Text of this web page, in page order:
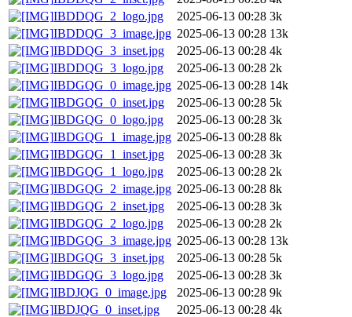
IBDDQG_2_logo.jpg
2025-06-13 00:28 3k
IBDDQG_3_image.jpg 2025-06-13 00:28 13k
IBDDQG_3_inset.jpg
2025-06-13 00:28 4k
IBDDQG_3_logo.jpg
2025-06-13 00:28 2k
IBDGQG_0_image.jpg 2025-06-13 00:28 14k
IBDGQG_0_inset.jpg
2025-06-13 00:28 5k
IBDGQG_0_logo.jpg
2025-06-13 00:28 3k
IBDGQG_1_image.jpg 2025-06-13 00:28 8k
IBDGQG_1_inset.jpg
2025-06-13 00:28 3k
IBDGQG_1_logo.jpg
2025-06-13 00:28 2k
IBDGQG_2_image.jpg 2025-06-13 00:28 8k
IBDGQG_2_inset.jpg
2025-06-13 00:28 3k
IBDGQG_2_logo.jpg
2025-06-13 00:28 2k
IBDGQG_3_image.jpg 2025-06-13 00:28 13k
IBDGQG_3_inset.jpg
2025-06-13 00:28 5k
IBDGQG_3_logo.jpg
2025-06-13 00:28 3k
IBDJQG_0_image.jpg
2025-06-13 00:28 9k
IBDJQG_0_inset.jpg
2025-06-13 00:28 4k